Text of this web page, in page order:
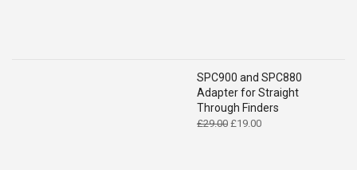
SPC900 and SPC880
Adapter for Straight
Through Finders
£29.00 Original
£19.00Current